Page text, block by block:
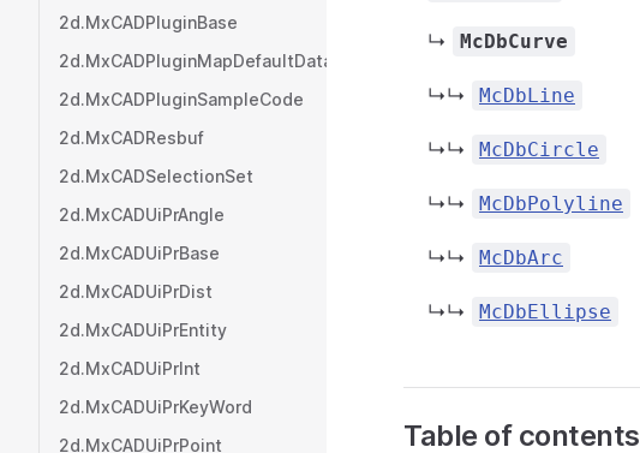
2d.MxCADPluginBase
2d.MxCADPluginMapDefaultData
2d.MxCADPluginSampleCode
2d.MxCADResbuf
2d.MxCADSelectionSet
2d.MxCADUiPrAngle
2d.MxCADUiPrBase
2d.MxCADUiPrDist
2d.MxCADUiPrEntity
2d.MxCADUiPrInt
2d.MxCADUiPrKeyWord
2d.MxCADUiPrPoint
↳ McDbCurve
↳↳ McDbLine
↳↳ McDbCircle
↳↳ McDbPolyline
↳↳ McDbArc
↳↳ McDbEllipse
Table of contents